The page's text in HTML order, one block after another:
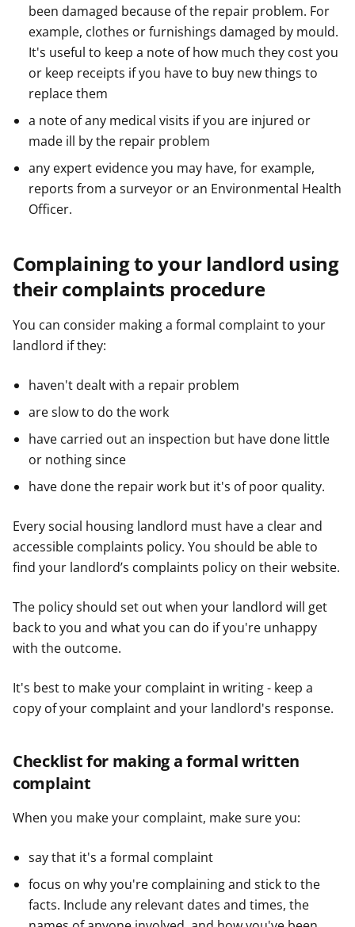
been damaged because of the repair problem. For
example, clothes or furnishings damaged by mould.
It's useful to keep a note of how much they cost you
or keep receipts if you have to buy new things to
replace them
a note of any medical visits if you are injured or
made ill by the repair problem
any expert evidence you may have, for example,
reports from a surveyor or an Environmental Health
Officer.
Complaining to your landlord using
their complaints procedure
You can consider making a formal complaint to your
landlord if they:
haven't dealt with a repair problem
are slow to do the work
have carried out an inspection but have done little
or nothing since
have done the repair work but it's of poor quality.
Every social housing landlord must have a clear and
accessible complaints policy. You should be able to
find your landlord’s complaints policy on their website.
The policy should set out when your landlord will get
back to you and what you can do if you're unhappy
with the outcome.
It's best to make your complaint in writing - keep a
copy of your complaint and your landlord's response.
Checklist for making a formal written
complaint
When you make your complaint, make sure you:
say that it's a formal complaint
focus on why you're complaining and stick to the
facts. Include any relevant dates and times, the